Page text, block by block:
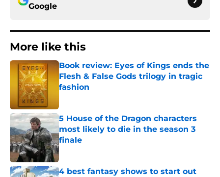
Google
More like this
Book review: Eyes of Kings ends the
Flesh & False Gods trilogy in tragic
fashion
5 House of the Dragon characters
most likely to die in the season 3
finale
4 best fantasy shows to start out